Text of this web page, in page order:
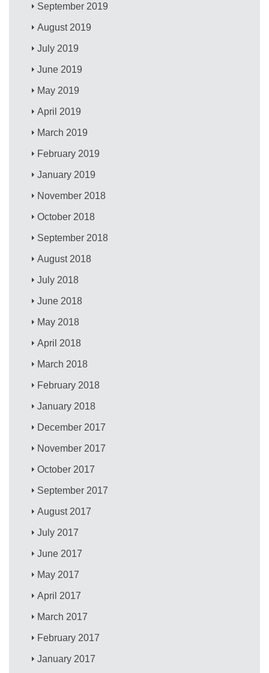
September 2019
August 2019
July 2019
June 2019
May 2019
April 2019
March 2019
February 2019
January 2019
November 2018
October 2018
September 2018
August 2018
July 2018
June 2018
May 2018
April 2018
March 2018
February 2018
January 2018
December 2017
November 2017
October 2017
September 2017
August 2017
July 2017
June 2017
May 2017
April 2017
March 2017
February 2017
January 2017